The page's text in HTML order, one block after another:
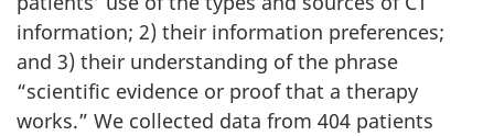
information; 2) their information preferences;
and 3) their understanding of the phrase
“scientific evidence or proof that a therapy
works.” We collected data from 404 patients